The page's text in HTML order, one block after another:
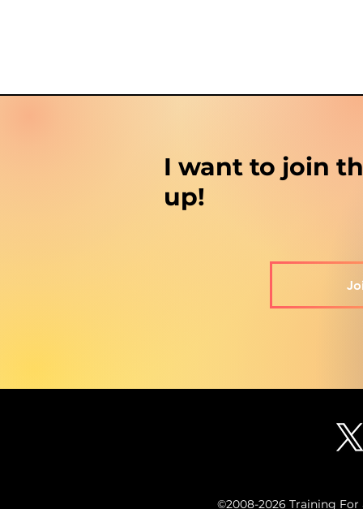
I want to join
up!
©2008-2026 Training